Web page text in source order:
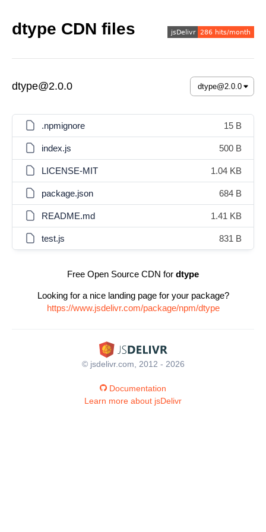
dtype CDN files
dtype@2.0.0
.npmignore 15 B
index.js 500 B
LICENSE-MIT 1.04 KB
package.json 684 B
README.md 1.41 KB
test.js 831 B
Free Open Source CDN for dtype
Looking for a nice landing page for your package?
https://www.jsdelivr.com/package/npm/dtype
© jsdelivr.com, 2012 - 2026
Documentation
Learn more about jsDelivr